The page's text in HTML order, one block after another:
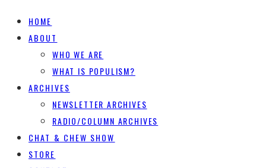
HOME
ABOUT
WHO WE ARE
WHAT IS POPULISM?
ARCHIVES
NEWSLETTER ARCHIVES
RADIO/COLUMN ARCHIVES
CHAT & CHEW SHOW
STORE